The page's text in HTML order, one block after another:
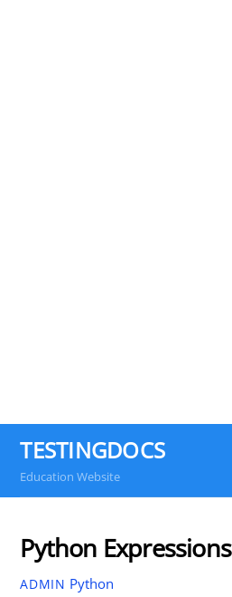
TESTINGDOCS
Education Website
Python Expressions
ADMIN Python